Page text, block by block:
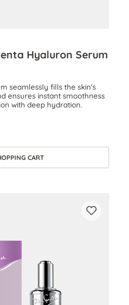
Hyaluron Serum
seamlessly fills the skin's
ensures instant smoothness
with deep hydration.
CART